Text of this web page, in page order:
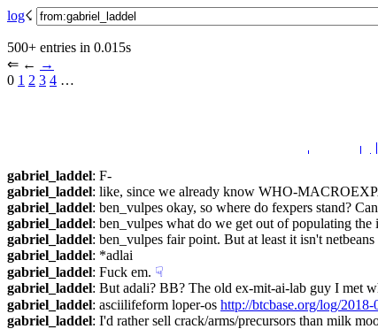
log☇︎
500+ entries in 0.015s
⇐︎ ←︎ →︎
0 1 2 3 4 …︎
gabriel_laddel: F-
gabriel_laddel: like, since we already know WHO-
gabriel_laddel: ben_vulpes okay, so where do fexpers stand?
gabriel_laddel: ben_vulpes what do we get out of populating
gabriel_laddel: ben_vulpes fair point. But at least it isn't netbeans
gabriel_laddel: *adlai
gabriel_laddel: Fuck em. ☟︎
gabriel_laddel: But adali? BB? The old ex-mit-ai-lab guy I met
gabriel_laddel: asciilifeform loper-os http://btcbase.org/log/2018-
gabriel_laddel: I'd rather sell crack/arms/precursors than milk